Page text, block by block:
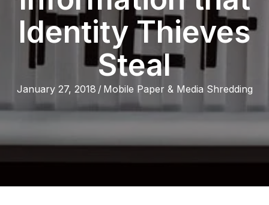
Identity Thieves
Steal
January 27, 2018 / Mobile Paper & Media Shredding